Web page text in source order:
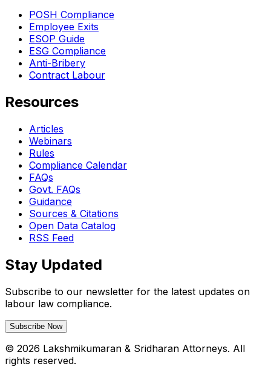
POSH Compliance
Employee Exits
ESOP Guide
ESG Compliance
Anti-Bribery
Contract Labour
Resources
Articles
Webinars
Rules
Compliance Calendar
FAQs
Govt. FAQs
Guidance
Sources & Citations
Open Data Catalog
RSS Feed
Stay Updated
Subscribe to our newsletter for the latest updates on
labour law compliance.
Subscribe Now
© 2026 Lakshmikumaran & Sridharan Attorneys. All
rights reserved.